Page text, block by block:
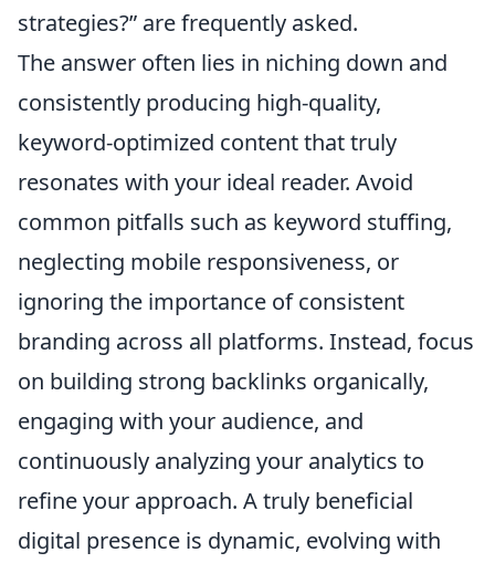
strategies?” are frequently asked.
The answer often lies in niching down and
consistently producing high-quality,
keyword-optimized content that truly
resonates with your ideal reader. Avoid
common pitfalls such as keyword stuffing,
neglecting mobile responsiveness, or
ignoring the importance of consistent
branding across all platforms. Instead, focus
on building strong backlinks organically,
engaging with your audience, and
continuously analyzing your analytics to
refine your approach. A truly beneficial
digital presence is dynamic, evolving with